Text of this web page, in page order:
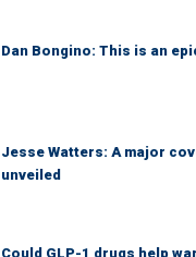
Dan Bongino: This is an
Jesse Watters: A major
unveiled
Could GLP-1 drugs help